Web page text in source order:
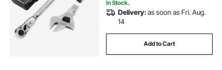
In Stock.
Delivery:as soon as Fri. Aug.
14
Add to Cart